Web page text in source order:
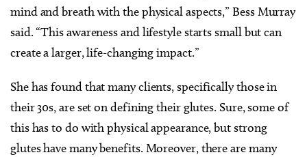
mind and breath with the physical aspects,” Bess Murray
said. “This awareness and lifestyle starts small but can
create a larger, life-changing impact.”
She has found that many clients, specifically those in
their 30s, are set on defining their glutes. Sure, some of
this has to do with physical appearance, but strong
glutes have many benefits. Moreover, there are many